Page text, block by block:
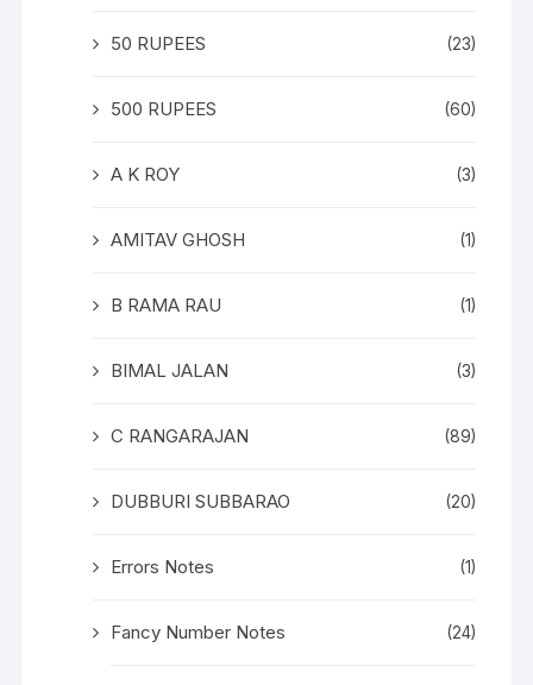
50 RUPEES (23)
500 RUPEES (60)
A K ROY (3)
AMITAV GHOSH (1)
B RAMA RAU (1)
BIMAL JALAN (3)
C RANGARAJAN (89)
DUBBURI SUBBARAO (20)
Errors Notes (1)
Fancy Number Notes (24)